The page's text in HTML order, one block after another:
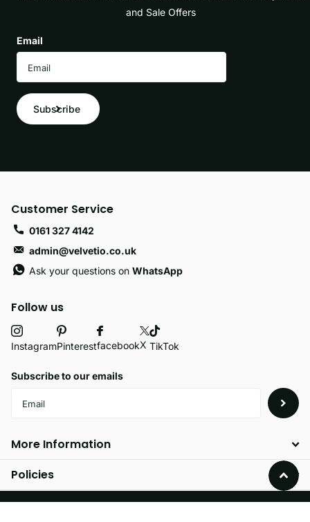
and Sale Offers
Email
Subscribe
Follow us
InstagramPinterestfacebookX TikTok
Subscribe to our emails
More Information
Policies
Customer Service
0161 327 4142
admin@velvetio.co.uk
Ask your questions onWhatsApp